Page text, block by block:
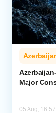
Major
05 Aug, 16:57